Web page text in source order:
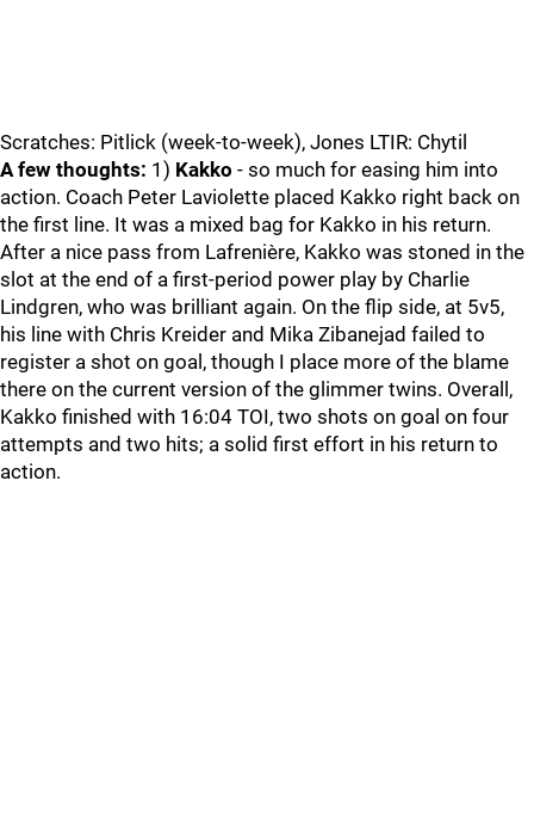
Scratches: Pitlick (week-to-week), Jones LTIR: Chytil
A few thoughts: 1) Kakko - so much for easing him into
action. Coach Peter Laviolette placed Kakko right back on
the first line. It was a mixed bag for Kakko in his return.
After a nice pass from Lafrenière, Kakko was stoned in the
slot at the end of a first-period power play by Charlie
Lindgren, who was brilliant again. On the flip side, at 5v5,
his line with Chris Kreider and Mika Zibanejad failed to
register a shot on goal, though I place more of the blame
there on the current version of the glimmer twins. Overall,
Kakko finished with 16:04 TOI, two shots on goal on four
attempts and two hits; a solid first effort in his return to
action.